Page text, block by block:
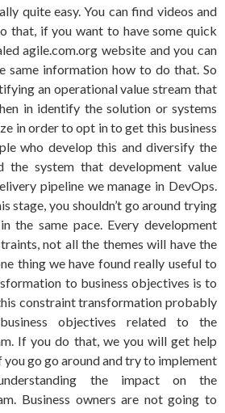
quite easy. You can find videos and
that, if you want to have some quick
agile.com.org website and you can
same information how to do that. So
an operational value stream that
in identify the solution or systems
in order to opt in to get this business
who develop this and diversify the
the system that development value
pipeline we manage in DevOps.
stage, you shouldn’t go around trying
the same pace. Every development
not all the themes will have the
thing we have found really useful to
to business objectives is to
constraint transformation probably
objectives related to the
If you do that, we you will get help
go go around and try to implement
the impact on the
Business owners are not going to